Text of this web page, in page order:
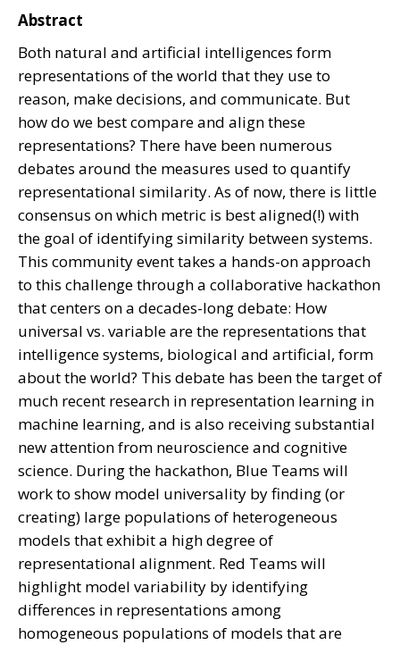
Abstract
Both natural and artificial intelligences form
representations of the world that they use to
reason, make decisions, and communicate. But
how do we best compare and align these
representations? There have been numerous
debates around the measures used to quantify
representational similarity. As of now, there is little
consensus on which metric is best aligned(!) with
the goal of identifying similarity between systems.
This community event takes a hands-on approach
to this challenge through a collaborative hackathon
that centers on a decades-long debate: How
universal vs. variable are the representations that
intelligence systems, biological and artificial, form
about the world? This debate has been the target of
much recent research in representation learning in
machine learning, and is also receiving substantial
new attention from neuroscience and cognitive
science. During the hackathon, Blue Teams will
work to show model universality by finding (or
creating) large populations of heterogeneous
models that exhibit a high degree of
representational alignment. Red Teams will
highlight model variability by identifying
differences in representations among
homogeneous populations of models that are